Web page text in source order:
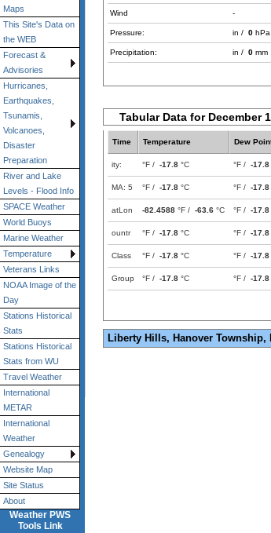
Maps
This Site's Data on
the WEB
Forecast &
Advisories
Hurricanes,
Earthquakes,
Tsunamis,
Volcanoes,
Disaster
Preparation
River and Lake
Levels - Flood Info
SPACE Weather
World Buoys
Marine Weather
Temperature
Veterans Links
NOAA Image of the
Day
Stations Historical
Stats
Stations Historical
Stats from WU
Travel Weather
International
METAR
International
Weather
Genealogy
Website Map
Site Status
About
Weather PWS
Tools Link
Wind -
Pressure: in / 0 hPa
Precipitation: in / 0 mm
Tabular Data for December
Time Temperature Dew
ity: °F / -17.8 °C °F / -17.8
MA: 5 °F / -17.8 °C °F / -17.8
atLon -82.4588 °F / -63.6 °C °F / -17.8
ountr °F / -17.8 °C °F / -17.8
Class °F / -17.8 °C °F / -17.8
Group °F / -17.8 °C °F / -17.8
Liberty Hills, Hanover Township,